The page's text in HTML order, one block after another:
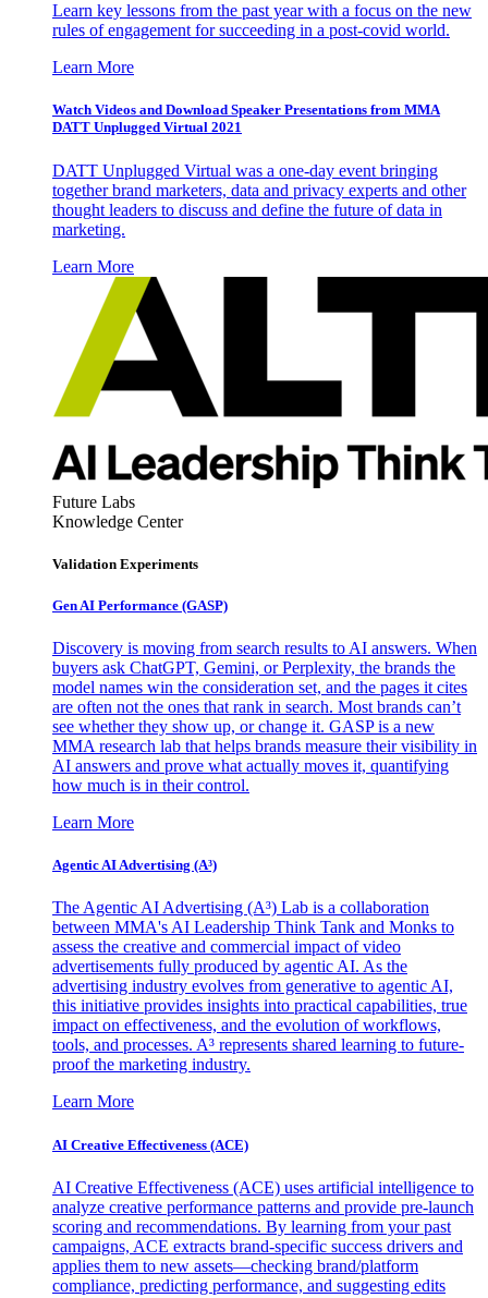
Learn key lessons from the past year with a focus on the new
rules of engagement for succeeding in a post-covid world.
Learn More
Watch Videos and Download Speaker Presentations from MMA
DATT Unplugged Virtual 2021
DATT Unplugged Virtual was a one-day event bringing
together brand marketers, data and privacy experts and other
thought leaders to discuss and define the future of data in
marketing.
Learn More
Future Labs
Knowledge Center
Validation Experiments
Gen AI Performance (GASP)
Discovery is moving from search results to AI answers. When
buyers ask ChatGPT, Gemini, or Perplexity, the brands the
model names win the consideration set, and the pages it cites
are often not the ones that rank in search. Most brands can’t
see whether they show up, or change it. GASP is a new
MMA research lab that helps brands measure their visibility in
AI answers and prove what actually moves it, quantifying
how much is in their control.
Learn More
Agentic AI Advertising (A³)
The Agentic AI Advertising (A³) Lab is a collaboration
between MMA's AI Leadership Think Tank and Monks to
assess the creative and commercial impact of video
advertisements fully produced by agentic AI. As the
advertising industry evolves from generative to agentic AI,
this initiative provides insights into practical capabilities, true
impact on effectiveness, and the evolution of workflows,
tools, and processes. A³ represents shared learning to future-
proof the marketing industry.
Learn More
AI Creative Effectiveness (ACE)
AI Creative Effectiveness (ACE) uses artificial intelligence to
analyze creative performance patterns and provide pre-launch
scoring and recommendations. By learning from your past
campaigns, ACE extracts brand-specific success drivers and
applies them to new assets—checking brand/platform
compliance, predicting performance, and suggesting edits